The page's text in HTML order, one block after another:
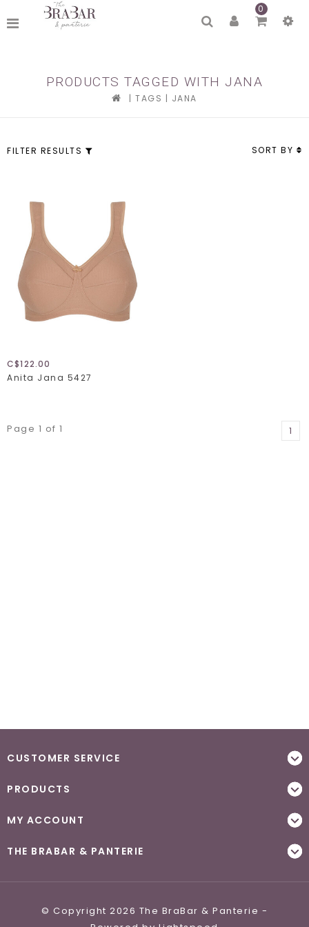
0
PRODUCTS TAGGED WITH JANA
|TAGS | JANA
FILTER RESULTS SORT BY
C$122.00
Anita Jana 5427
Page 1 of 1 1
CUSTOMER SERVICE
PRODUCTS
MY ACCOUNT
THE BRABAR & PANTERIE
© Copyright 2026 The BraBar & Panterie -